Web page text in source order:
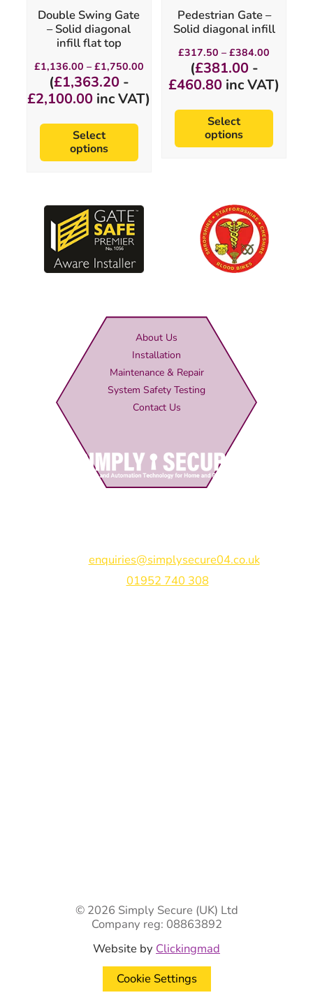
Double Swing Gate
– Solid diagonal
infill flat top
£1,136.00 – £1,750.00Price
£1,136.00
through
£1,750.00
(£1,363.20-
£2,100.00 inc VAT)
Select
options
on
the
product
page
Pedestrian Gate –
Solid diagonal infill
£317.50 – £384.00
through
£384.00
(£381.00-
£460.80 inc VAT)
Select
options
on
the
product
page
About Us
Installation
Maintenance & Repair
System Safety Testing
Contact Us
enquiries@simplysecure04.co.uk
01952 740 308
© 2026 Simply Secure (UK) Ltd
Company reg: 08863892
Website by Clickingmad
Cookie Settings